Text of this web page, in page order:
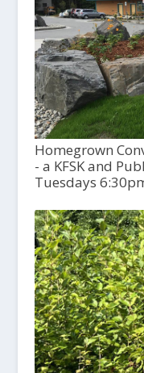
Homegrown
- a KFSK and
Tuesdays